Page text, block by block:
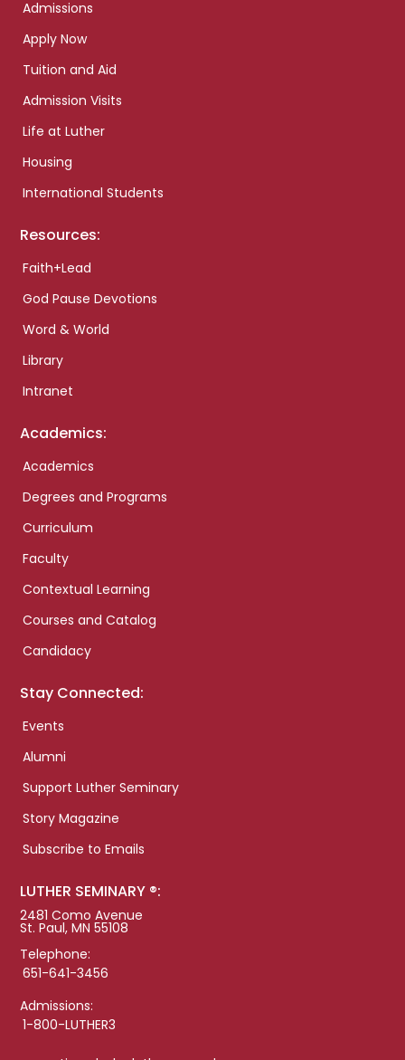
Admissions
Apply Now
Tuition and Aid
Admission Visits
Life at Luther
Housing
International Students
Resources:
Faith+Lead
God Pause Devotions
Word & World
Library
Intranet
Academics:
Academics
Degrees and Programs
Curriculum
Faculty
Contextual Learning
Courses and Catalog
Candidacy
Stay Connected:
Events
Alumni
Support Luther Seminary
Story Magazine
Subscribe to Emails
LUTHER SEMINARY ®:
2481 Como Avenue
St. Paul, MN 55108
Telephone:
651-641-3456
Admissions:
1-800-LUTHER3